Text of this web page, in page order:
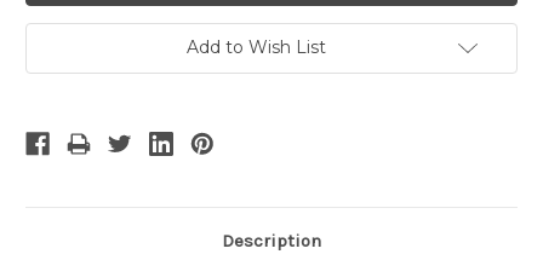
Add to Wish List
Description